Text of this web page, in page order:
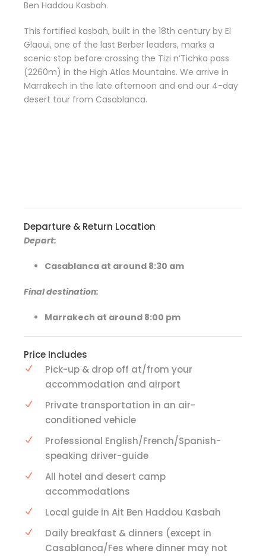
Ben Haddou Kasbah.
This fortified kasbah, built in the 18th century by El
Glaoui, one of the last Berber leaders, marks a
scenic stop before crossing the Tizi n’Tichka pass
(2260m) in the High Atlas Mountains. We arrive in
Marrakech in the late afternoon and end our 4-day
desert tour from Casablanca.
Departure & Return Location
Depart:
Casablanca at around 8:30 am
Final destination:
Marrakech at around 8:00 pm
Price Includes
Pick-up & drop off at/from your
accommodation and airport
Private transportation in an air-
conditioned vehicle
Professional English/French/Spanish-
speaking driver-guide
All hotel and desert camp
accommodations
Local guide in Ait Ben Haddou Kasbah
Daily breakfast & dinners (except in
Casablanca/Fes where dinner may not